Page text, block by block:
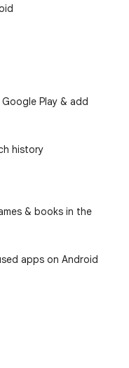
Play & add
history
& books in the
apps on Android